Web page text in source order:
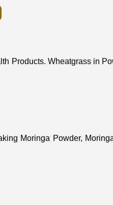
Products. Wheatgrass in
Moringa Powder,